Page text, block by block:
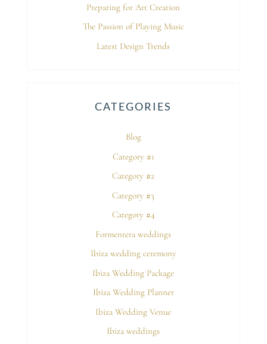
Preparing for Art Creation
The Passion of Playing Music
Latest Design Trends
CATEGORIES
Blog
Category #1
Category #2
Category #3
Category #4
Formentera weddings
Ibiza wedding ceremony
Ibiza Wedding Package
Ibiza Wedding Planner
Ibiza Wedding Venue
Ibiza weddings